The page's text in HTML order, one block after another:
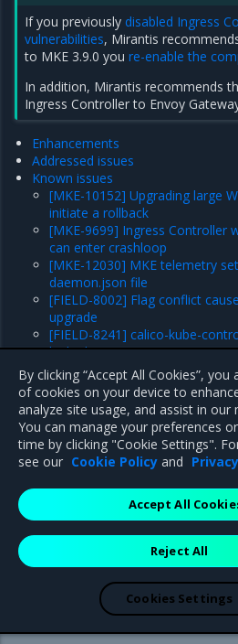
If you previously disabled Ingress
vulnerabilities, Mirantis
to MKE 3.9.0 youre-enable the
In addition, Mirantis recommends
Ingress Controller to Envoy
Enhancements
Addressed issues
Known issues
[MKE-10152] Upgrading large
initiate a rollback
[MKE-9699] Ingress Controller
can enter crashloop
[MKE-12030] MKE telemetry
daemon.json file
[FIELD-8002] Flag conflict
upgrade
[FIELD-8241] calico-kube-
leaked IPs
Major component versions
Security information
Previous
Security information
Mirantis Inc.900 E Hamilton
Campbell, CA 95008 +1-650-
are registered trademarks of Mirantis, Inc.
property of their respective owners.
By clicking “Accept All Cookies”,
of cookies on your device to
analyze site usage, and assist in our
You can manage your preferences
time by clicking "Cookie Settings".
see our Cookie Policy and
Reject All
Accept All
Cookies Settings